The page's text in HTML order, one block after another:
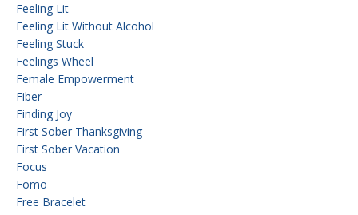
Feeling Lit
Feeling Lit Without Alcohol
Feeling Stuck
Feelings Wheel
Female Empowerment
Fiber
Finding Joy
First Sober Thanksgiving
First Sober Vacation
Focus
Fomo
Free Bracelet